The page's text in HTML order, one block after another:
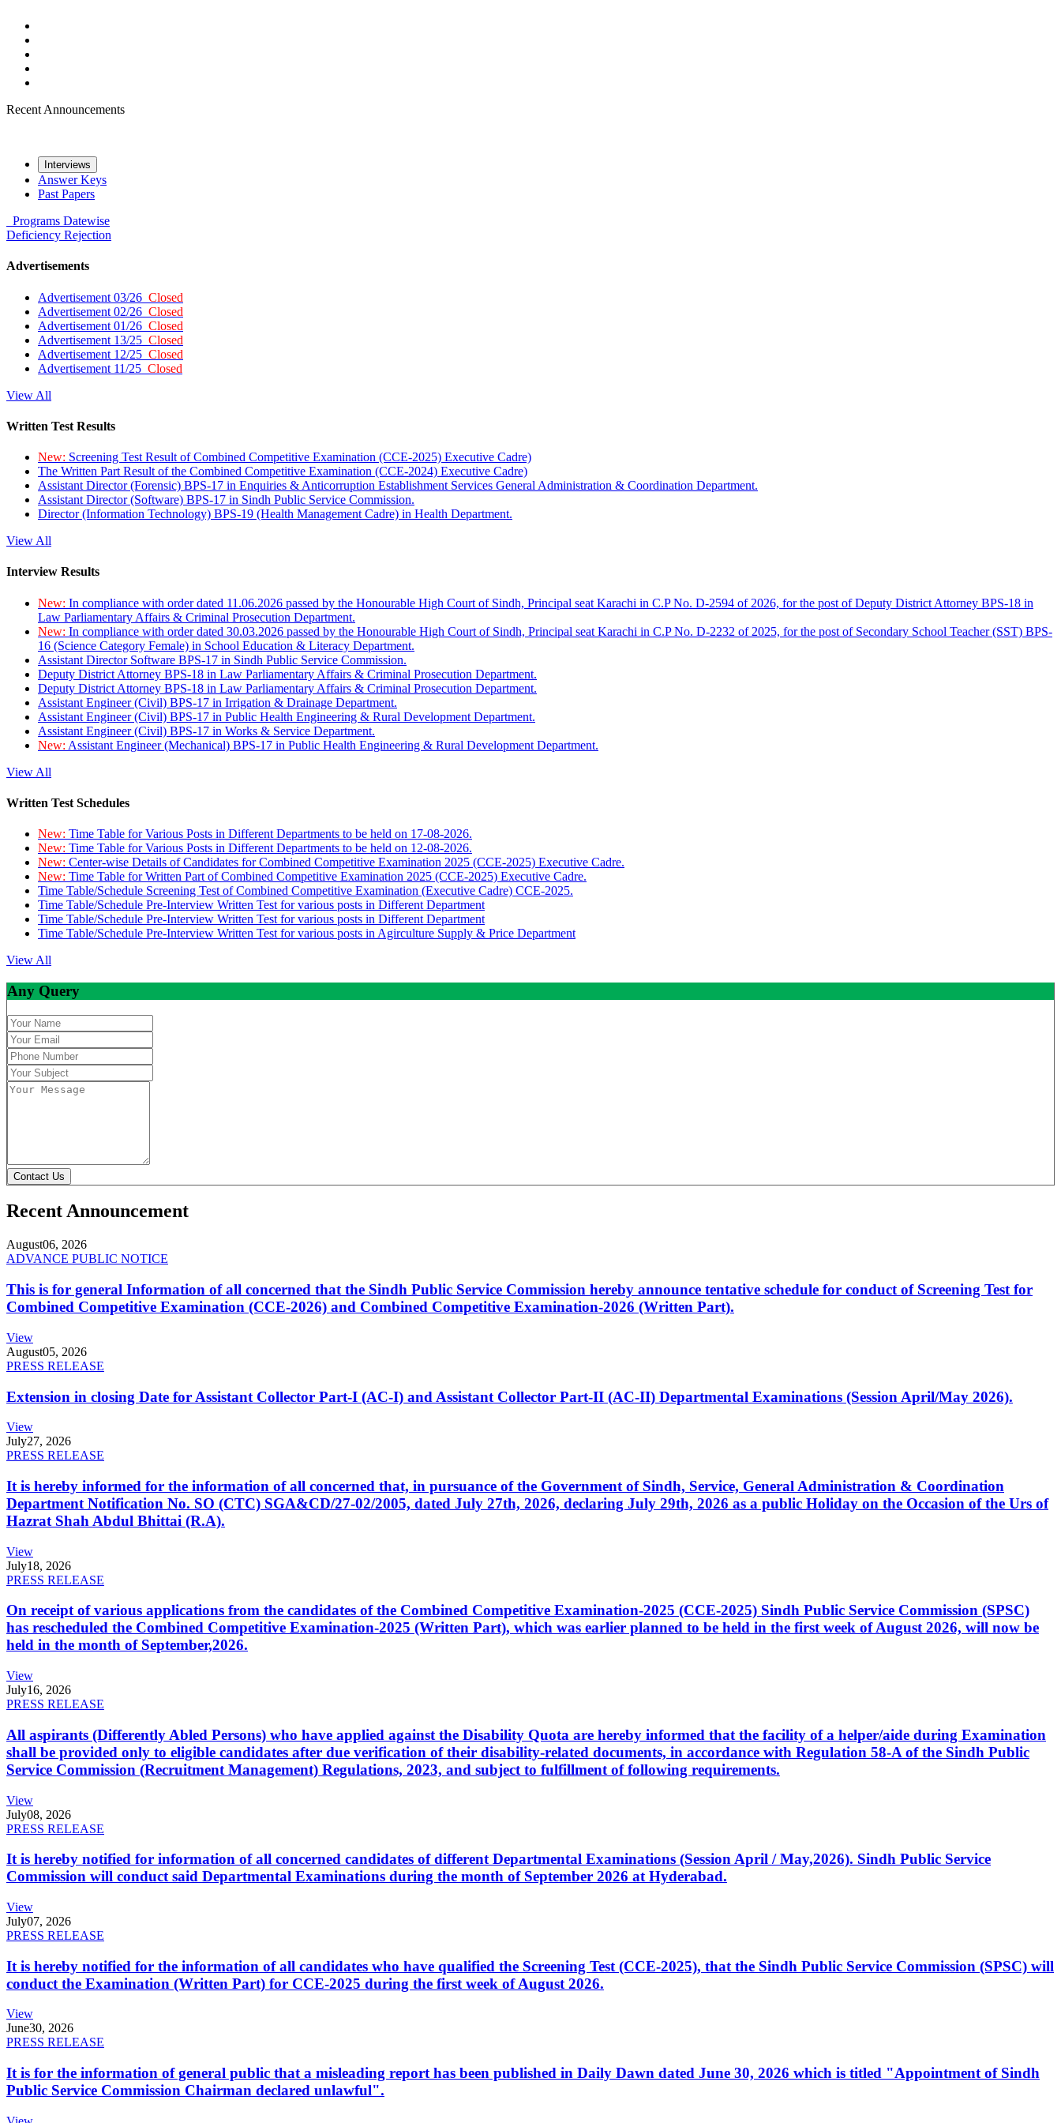
Recent Announcements
Interviews
Answer Keys
Past Papers
Programs Datewise
Deficiency Rejection
Advertisements
Advertisement 03/26 Closed
Advertisement 02/26 Closed
Advertisement 01/26 Closed
Advertisement 13/25 Closed
Advertisement 12/25 Closed
Advertisement 11/25 Closed
View All
Written Test Results
New: Screening Test Result of Combined Competitive Examination (CCE-2025) Executive Cadre)
The Written Part Result of the Combined Competitive Examination (CCE-2024) Executive Cadre)
Assistant Director (Forensic) BPS-17 in Enquiries & Anticorruption Establishment Services General Administration & Coordination Department.
Assistant Director (Software) BPS-17 in Sindh Public Service Commission.
Director (Information Technology) BPS-19 (Health Management Cadre) in Health Department.
View All
Interview Results
New: In compliance with order dated 11.06.2026 passed by the Honourable High Court of Sindh, Principal seat Karachi in C.P No. D-2594 of 2026, for the post of Deputy District Attorney BPS-18 in
Law Parliamentary Affairs & Criminal Prosecution Department.
New: In compliance with order dated 30.03.2026 passed by the Honourable High Court of Sindh, Principal seat Karachi in C.P No. D-2232 of 2025, for the post of Secondary School Teacher (SST) BPS-
16 (Science Category Female) in School Education & Literacy Department.
Assistant Director Software BPS-17 in Sindh Public Service Commission.
Deputy District Attorney BPS-18 in Law Parliamentary Affairs & Criminal Prosecution Department.
Deputy District Attorney BPS-18 in Law Parliamentary Affairs & Criminal Prosecution Department.
Assistant Engineer (Civil) BPS-17 in Irrigation & Drainage Department.
Assistant Engineer (Civil) BPS-17 in Public Health Engineering & Rural Development Department.
Assistant Engineer (Civil) BPS-17 in Works & Service Department.
New: Assistant Engineer (Mechanical) BPS-17 in Public Health Engineering & Rural Development Department.
View All
Written Test Schedules
New: Time Table for Various Posts in Different Departments to be held on 17-08-2026.
New: Time Table for Various Posts in Different Departments to be held on 12-08-2026.
New: Center-wise Details of Candidates for Combined Competitive Examination 2025 (CCE-2025) Executive Cadre.
New: Time Table for Written Part of Combined Competitive Examination 2025 (CCE-2025) Executive Cadre.
Time Table/Schedule Screening Test of Combined Competitive Examination (Executive Cadre) CCE-2025.
Time Table/Schedule Pre-Interview Written Test for various posts in Different Department
Time Table/Schedule Pre-Interview Written Test for various posts in Different Department
Time Table/Schedule Pre-Interview Written Test for various posts in Agirculture Supply & Price Department
View All
Any Query
Contact Us
Recent Announcement
August06, 2026
ADVANCE PUBLIC NOTICE
This is for general Information of all concerned that the Sindh Public Service Commission hereby announce tentative schedule for conduct of Screening Test for
Combined Competitive Examination (CCE-2026) and Combined Competitive Examination-2026 (Written Part).
View
August05, 2026
PRESS RELEASE
Extension in closing Date for Assistant Collector Part-I (AC-I) and Assistant Collector Part-II (AC-II) Departmental Examinations (Session April/May 2026).
View
July27, 2026
PRESS RELEASE
It is hereby informed for the information of all concerned that, in pursuance of the Government of Sindh, Service, General Administration & Coordination
Department Notification No. SO (CTC) SGA&CD/27-02/2005, dated July 27th, 2026, declaring July 29th, 2026 as a public Holiday on the Occasion of the Urs of
Hazrat Shah Abdul Bhittai (R.A).
View
July18, 2026
PRESS RELEASE
On receipt of various applications from the candidates of the Combined Competitive Examination-2025 (CCE-2025) Sindh Public Service Commission (SPSC)
has rescheduled the Combined Competitive Examination-2025 (Written Part), which was earlier planned to be held in the first week of August 2026, will now be
held in the month of September,2026.
View
July16, 2026
PRESS RELEASE
All aspirants (Differently Abled Persons) who have applied against the Disability Quota are hereby informed that the facility of a helper/aide during Examination
shall be provided only to eligible candidates after due verification of their disability-related documents, in accordance with Regulation 58-A of the Sindh Public
Service Commission (Recruitment Management) Regulations, 2023, and subject to fulfillment of following requirements.
View
July08, 2026
PRESS RELEASE
It is hereby notified for information of all concerned candidates of different Departmental Examinations (Session April / May,2026). Sindh Public Service
Commission will conduct said Departmental Examinations during the month of September 2026 at Hyderabad.
View
July07, 2026
PRESS RELEASE
It is hereby notified for the information of all candidates who have qualified the Screening Test (CCE-2025), that the Sindh Public Service Commission (SPSC) will
conduct the Examination (Written Part) for CCE-2025 during the first week of August 2026.
View
June30, 2026
PRESS RELEASE
It is for the information of general public that a misleading report has been published in Daily Dawn dated June 30, 2026 which is titled "Appointment of Sindh
Public Service Commission Chairman declared unlawful".